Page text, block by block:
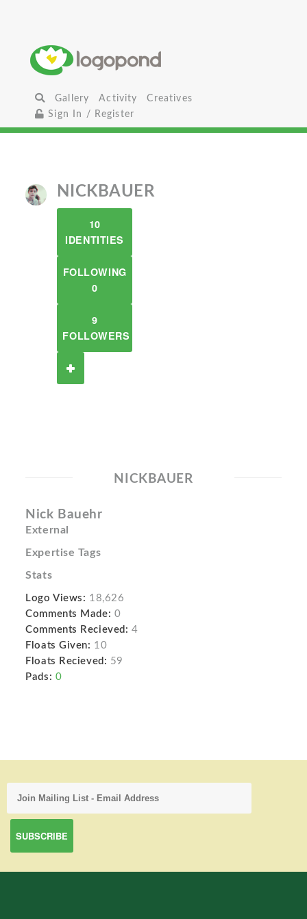
Gallery Activity
Creatives
Sign In / Register
NICKBAUER
10
IDENTITIES
FOLLOWING
0
9
FOLLOWERS
NICKBAUER
Nick Bauehr
External
Expertise Tags
Stats
Logo Views: 18,626
Comments Made: 0
Comments Recieved: 4
Floats Given: 10
Floats Recieved: 59
Pads: 0